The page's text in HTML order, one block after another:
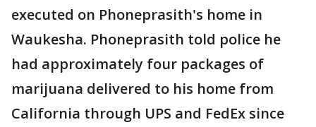
executed on Phoneprasith's home in
Waukesha. Phoneprasith told police he
had approximately four packages of
marijuana delivered to his home from
California through UPS and FedEx since